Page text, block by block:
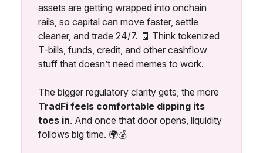
assets are getting wrapped into onchain
rails, so capital can move faster, settle
cleaner, and trade 24/7. 🧾 Think tokenized
T-bills, funds, credit, and other cashflow
stuff that doesn’t need memes to work.
The bigger regulatory clarity gets, the more
TradFi feels comfortable dipping its
toes in. And once that door opens, liquidity
follows big time. 🌍💰